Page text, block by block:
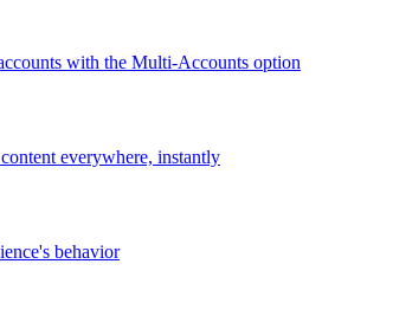
with the Multi-Accounts option
everywhere, instantly
behavior